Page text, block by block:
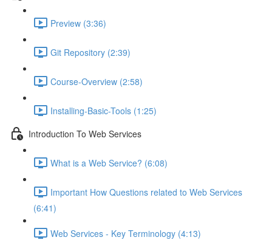
Preview (3:36)
Git Repository (2:39)
Course-Overview (2:58)
Installing-Basic-Tools (1:25)
Introduction To Web Services
What is a Web Service? (6:08)
Important How Questions related to Web Services
(6:41)
Web Services - Key Terminology (4:13)